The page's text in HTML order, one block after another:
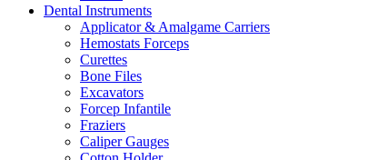
Dental Instruments
Applicator & Amalgame Carriers
Hemostats Forceps
Curettes
Bone Files
Excavators
Forcep Infantile
Fraziers
Caliper Gauges